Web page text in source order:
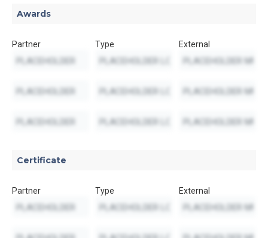
Awards
Partner Type External
Certificate
Partner Type External